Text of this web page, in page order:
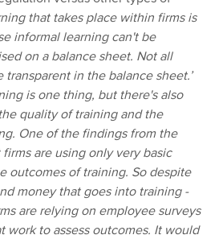
that takes place within firms is
informal learning can't be
on a balance sheet. Not all
transparent in the balance sheet.’
is one thing, but there's also
quality of training and the
One of the findings from the
firms are using only very basic
outcomes of training. So despite
money that goes into training -
are relying on employee surveys
work to assess outcomes. It would